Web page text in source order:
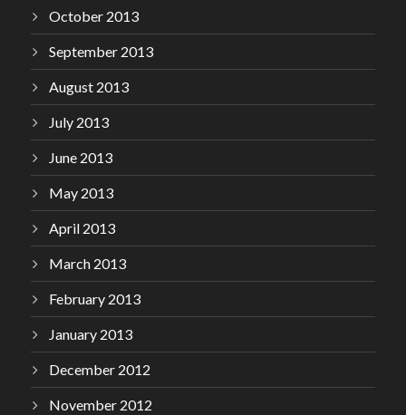
October 2013
September 2013
August 2013
July 2013
June 2013
May 2013
April 2013
March 2013
February 2013
January 2013
December 2012
November 2012